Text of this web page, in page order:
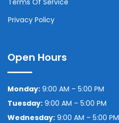
Privacy Policy
Open Hours
Monday: 9:00 AM – 5:00 PM
Tuesday: 9:00 AM – 5:00 PM
Wednesday: 9:00 AM – 5:00 PM